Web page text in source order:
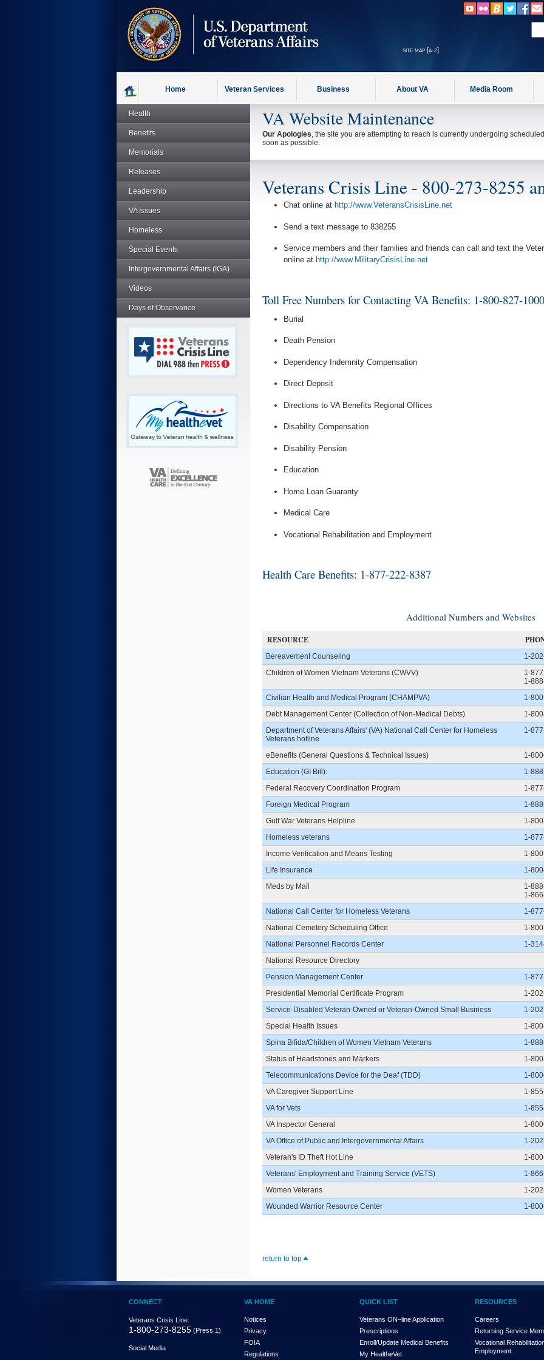
site map [a-z]
Home Veteran Services Business About VA Media Room
Health
Benefits
Memorials
Releases
Leadership
VA Issues
Homeless
Special Events
Intergovernmental Affairs (IGA)
Videos
Days of Observance
VA Website Maintenance
Our Apologies, the site you are attempting to reach is currently undergoing
soon as possible.
Veterans Crisis Line - 800-273-8255
Chat online at http://www.VeteransCrisisLine.net
Send a text message to 838255
Service members and their families and friends can call and text the
online at http://www.MilitaryCrisisLine.net
Toll Free Numbers for Contacting VA Benefits: 1-800-827-1000
Burial
Death Pension
Dependency Indemnity Compensation
Direct Deposit
Directions to VA Benefits Regional Offices
Disability Compensation
Disability Pension
Education
Home Loan Guaranty
Medical Care
Vocational Rehabilitation and Employment
Health Care Benefits: 1-877-222-8387
Additional Numbers and Websites
RESOURCE
Bereavement Counseling
1-
Children of Women Vietnam Veterans (CWVV)
1-
1-
Civilian Health and Medical Program (CHAMPVA)
1-
Debt Management Center (Collection of Non-Medical Debts)
1-
Department of Veterans Affairs' (VA) National Call Center for Homeless
Veterans hotline
1-
eBenefits (General Questions & Technical Issues)
1-
Education (GI Bill):
1-
Federal Recovery Coordination Program
1-
Foreign Medical Program
1-
Gulf War Veterans Helpline
1-
Homeless veterans
1-
Income Verification and Means Testing
1-
Life Insurance
1-
Meds by Mail
1-
1-
National Call Center for Homeless Veterans
1-
National Cemetery Scheduling Office
1-
National Personnel Records Center
1-
National Resource Directory
Pension Management Center
1-
Presidential Memorial Certificate Program
1-
Service-Disabled Veteran-Owned or Veteran-Owned Small Business
1-
Special Health Issues
1-
Spina Bifida/Children of Women Vietnam Veterans
1-
Status of Headstones and Markers
1-
Telecommunications Device for the Deaf (TDD)
1-
VA Caregiver Support Line
1-
VA for Vets
1-
VA Inspector General
1-
VA Office of Public and Intergovernmental Affairs
1-
Veteran's ID Theft Hot Line
1-
Veterans' Employment and Training Service (VETS)
1-
Women Veterans
1-
Wounded Warrior Resource Center
1-
return to top
CONNECT
Veterans Crisis Line:
1-800-273-8255 (Press 1)
Social Media
VA HOME
Notices
Privacy
FOIA
Regulations
QUICK LIST
Veterans ON–line Application
Prescriptions
Enroll/Update Medical Benefits
My HealtheVet
RESOURCES
Careers
Returning Service
Vocational
Employment